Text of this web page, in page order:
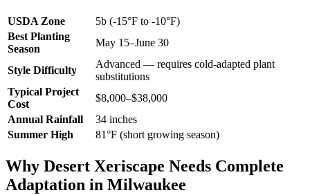
USDA Zone
5b (-15°F to -10°F)
Best Planting
Season
May 15–June 30
Style Difficulty
Advanced — requires cold-adapted plant
substitutions
Typical Project
Cost
$8,000–$38,000
Annual Rainfall
34 inches
Summer High
81°F (short growing season)
Why Desert Xeriscape Needs Complete
Adaptation in Milwaukee